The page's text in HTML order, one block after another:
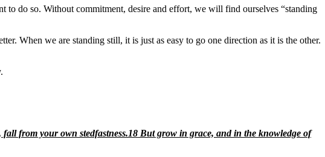
to do so. Without commitment, desire and effort, we will find ourselves “standing
When we are standing still, it is just as easy to go one direction as it is the other.
from your own stedfastness.18 But grow in grace, and in the knowledge of